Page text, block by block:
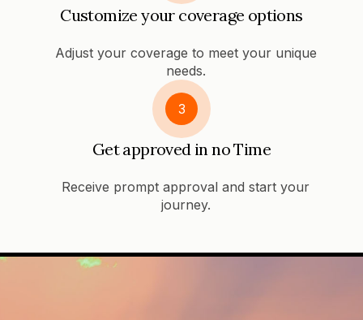
Customize your coverage options
Adjust your coverage to meet your unique
needs.
3
Get approved in no Time
Receive prompt approval and start your
journey.